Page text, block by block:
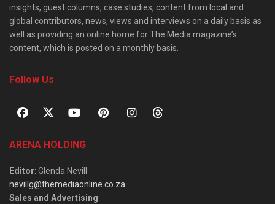
insights, guest columns, case studies, content from local and
global contributors, news, views and interviews on a daily basis as
well as providing an online home for The Media magazine’s
content, which is posted on a monthly basis.
Follow Us
ARENA HOLDING
Editor: Glenda Nevill
nevillg@themediaonline.co.za
Sales and Advertising: